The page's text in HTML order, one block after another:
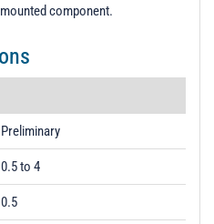
component.
Preliminary
0.5 to 4
0.5